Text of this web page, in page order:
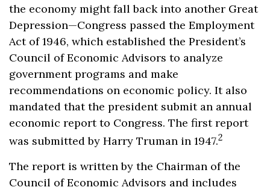
the economy might fall back into another Great
Depression—Congress passed the Employment
Act of 1946, which established the President’s
Council of Economic Advisors to analyze
government programs and make
recommendations on economic policy. It also
mandated that the president submit an annual
economic report to Congress. The first report
was submitted by Harry Truman in 1947.2
The report is written by the Chairman of the
Council of Economic Advisors and includes